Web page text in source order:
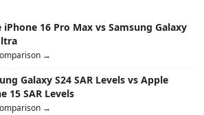
iPhone 16 Pro Max vs Samsung Galaxy
→
Galaxy S24 SAR Levels vs Apple
15 SAR Levels
→